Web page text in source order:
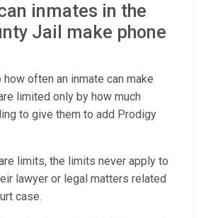
inmates in the
Jail make phone
often an inmate can make
limited only by how much
to give them to add Prodigy
limits, the limits never apply to
lawyer or legal matters related
case.